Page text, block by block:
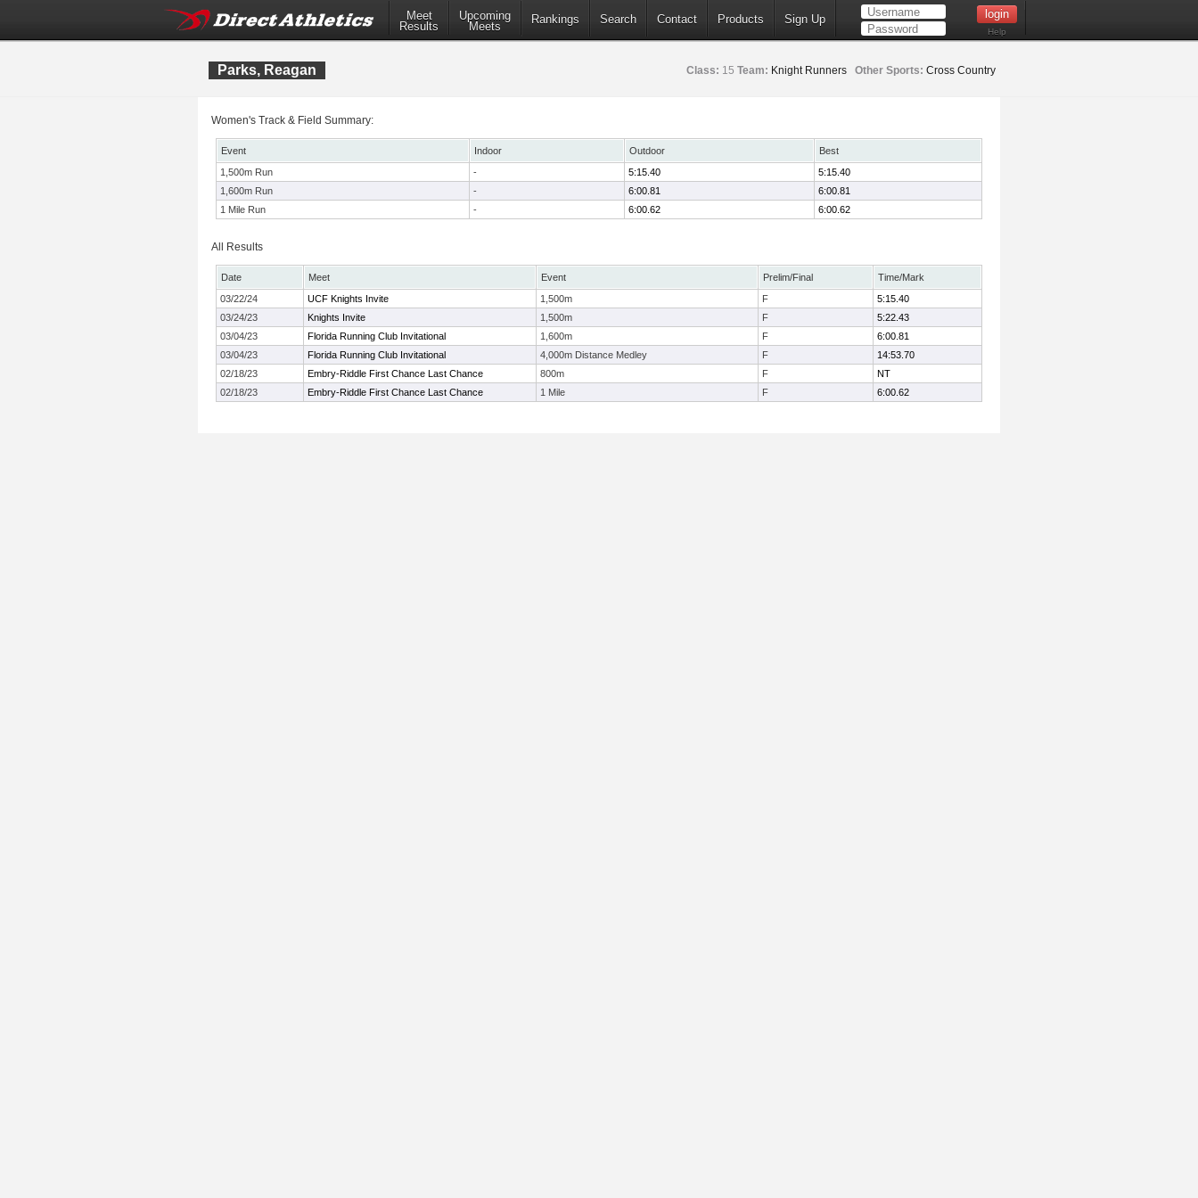
Meet
Results
Upcoming
Meets
Rankings Search Contact Products Sign Up
Help
Parks, Reagan Class: 15 Team: Knight Runners Other Sports: Cross Country
Women's Track & Field Summary:
Event Indoor Outdoor
Best
1,500m Run
- 5:15.40
5:15.40
1,600m Run
- 6:00.81
6:00.81
1 Mile Run
- 6:00.62 6:00.62
All Results
Date Meet Event Prelim/Final
Time/Mark
03/22/24
UCF Knights Invite 1,500m F
5:15.40
03/24/23
Knights Invite 1,500m F
5:22.43
03/04/23
Florida Running Club Invitational 1,600m F
6:00.81
03/04/23
Florida Running Club Invitational 4,000m Distance Medley F
14:53.70
02/18/23
Embry-Riddle First Chance Last Chance 800m F
NT
02/18/23
Embry-Riddle First Chance Last Chance 1 Mile F 6:00.62